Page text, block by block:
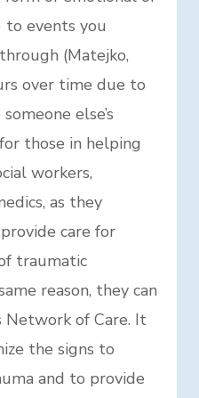
to events you
(Matejko,
over time due to
else’s
those in helping
workers,
as they
care for
traumatic
reason, they can
Network of Care. It
the signs to
and to provide